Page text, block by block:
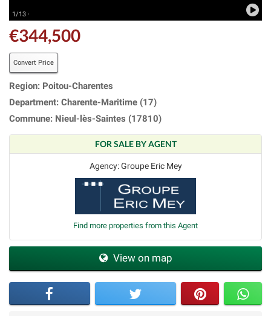
1/13 ·
€344,500
Convert Price
Region: Poitou-Charentes
Department: Charente-Maritime (17)
Commune: Nieul-lès-Saintes (17810)
FOR SALE BY AGENT
Agency: Groupe Eric Mey
Find more properties from this Agent
View on map